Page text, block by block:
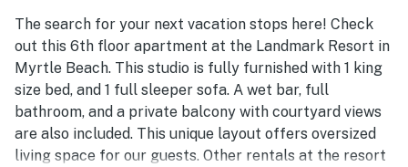
The search for your next vacation stops here! Check
out this 6th floor apartment at the Landmark Resort in
Myrtle Beach. This studio is fully furnished with 1 king
size bed, and 1 full sleeper sofa. A wet bar, full
bathroom, and a private balcony with courtyard views
are also included. This unique layout offers oversized
living space for our guests. Other rentals at the resort